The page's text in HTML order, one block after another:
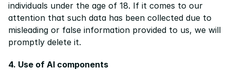
individuals under the age of 18. If it comes to our
attention that such data has been collected due to
misleading or false information provided to us, we will
promptly delete it.
4. Use of AI components